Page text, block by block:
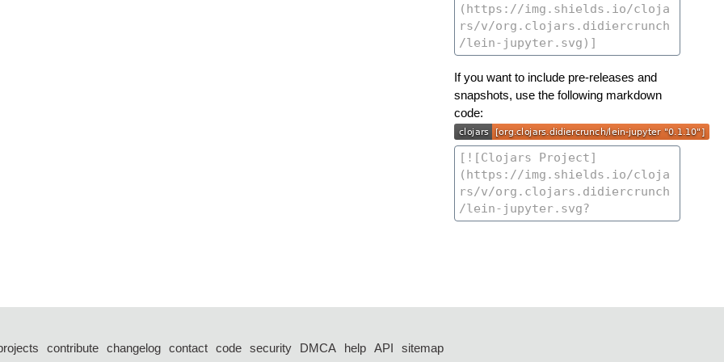
If you want to include pre-releases and
snapshots, use the following markdown
code:
contribute changelog contact code security DMCA help API sitemap